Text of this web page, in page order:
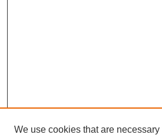
We use cookies that are